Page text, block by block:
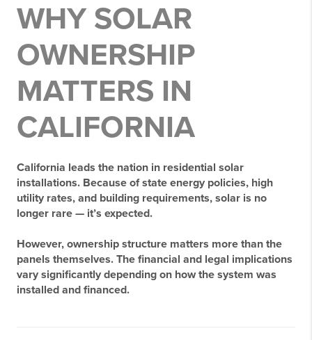
WHY SOLAR
OWNERSHIP
MATTERS IN
CALIFORNIA
California leads the nation in residential solar
installations. Because of state energy policies, high
utility rates, and building requirements, solar is no
longer rare — it’s expected.
However, ownership structure matters more than the
panels themselves. The financial and legal implications
vary significantly depending on how the system was
installed and financed.